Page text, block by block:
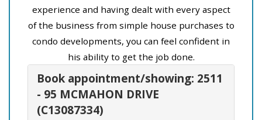
experience and having dealt with every aspect
of the business from simple house purchases to
condo developments, you can feel confident in
his ability to get the job done.
Book appointment/showing: 2511
- 95 MCMAHON DRIVE
(C13087334)